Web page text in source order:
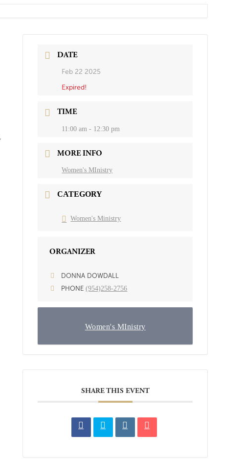
DATE
Feb 22 2025
Expired!
TIME
11:00 am - 12:30 pm
MORE INFO
Women's MInistry
CATEGORY
Women's Ministry
ORGANIZER
DONNA DOWDALL
PHONE (954)258-2756
Women's MInistry
SHARE THIS EVENT